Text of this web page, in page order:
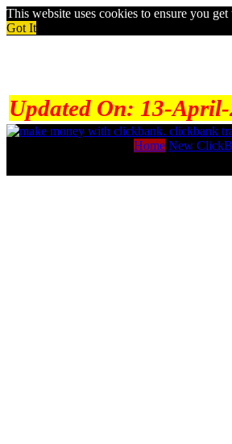
This website uses cookies to ensure you
Got It
Updated On: 13-
Home New